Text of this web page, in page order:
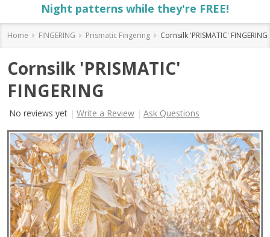
Night patterns while they're FREE!
Home FINGERING Prismatic Fingering Cornsilk 'PRISMATIC' FINGERING
Cornsilk 'PRISMATIC'
FINGERING
No reviews yet Write a Review Ask Questions